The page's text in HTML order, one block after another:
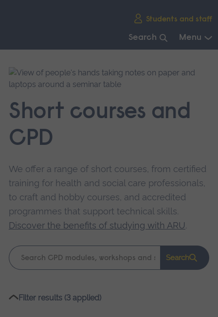
Students and staff
Search Menu
main
navigation.
Short courses and
CPD
We offer a range of short courses, from certified
training for health and social care professionals,
to craft and hobby courses, and accredited
programmes that support technical skills.
Discover the benefits of studying with ARU.
Keyword
search
Search
Please
Filter results (3 applied)